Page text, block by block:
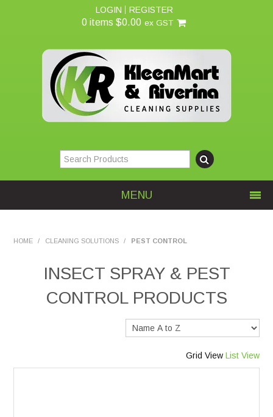
LOGIN REGISTER
0 items $0.00 ex GST
MENU
Services
Safety Data Sheets
HOME / CLEANING SOLUTIONS / PEST CONTROL
INSECT SPRAY & PEST
CONTROL PRODUCTS
Grid View List View